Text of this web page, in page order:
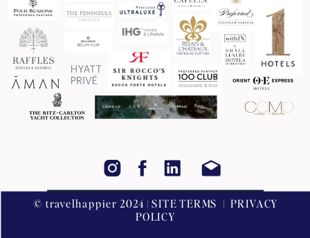
© travelhappier 2024 | SITE TERMS | PRIVACY
POLICY